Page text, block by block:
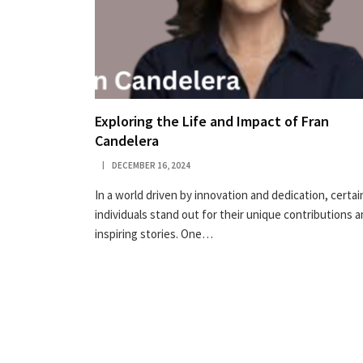
Exploring the Life and Impact of Fran
Candelera
DECEMBER 16, 2024
In a world driven by innovation and dedication,
individuals stand out for their unique contributions
inspiring stories. One…